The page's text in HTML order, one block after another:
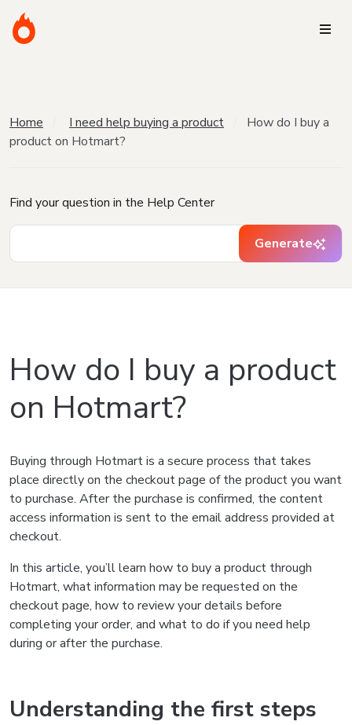
Home I need help buying a product
How do I buy a
product on Hotmart?
Find your question in the Help Center
Generate
How do I buy a product
on Hotmart?
Buying through Hotmart is a secure process that takes
place directly on the checkout page of the product you want
to purchase. After the purchase is confirmed, the content
access information is sent to the email address provided at
checkout.
In this article, you’ll learn how to buy a product through
Hotmart, what information may be requested on the
checkout page, how to review your details before
completing your order, and what to do if you need help
during or after the purchase.
Understanding the first steps